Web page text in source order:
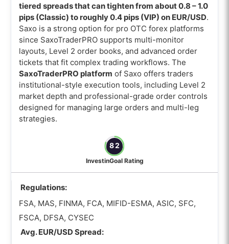
tiered spreads that can tighten from about 0.8 – 1.0
pips (Classic) to roughly 0.4 pips (VIP) on EUR/USD.
Saxo is a strong option for pro OTC forex platforms
since SaxoTraderPRO supports multi-monitor
layouts, Level 2 order books, and advanced order
tickets that fit complex trading workflows. The
SaxoTraderPRO platform of Saxo offers traders
institutional-style execution tools, including Level 2
market depth and professional-grade order controls
designed for managing large orders and multi-leg
strategies.
82
InvestinGoal Rating
Regulations:
FSA, MAS, FINMA, FCA, MIFID-ESMA, ASIC, SFC,
FSCA, DFSA, CYSEC
Avg. EUR/USD Spread: